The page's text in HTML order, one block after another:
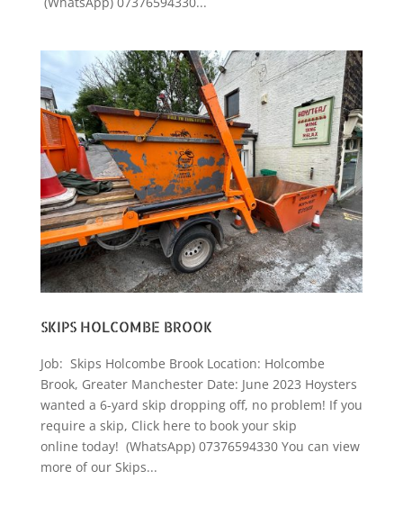
SKIPS HOLCOMBE BROOK
Job: Skips Holcombe Brook Location: Holcombe
Brook, Greater Manchester Date: June 2023 Hoysters
wanted a 6-yard skip dropping off, no problem! If you
require a skip, Click here to book your skip
online today! (WhatsApp) 07376594330 You can view
more of our Skips...